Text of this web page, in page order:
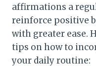
affirmations a
reinforce positive
with greater ease.
tips on how to
your daily routine: